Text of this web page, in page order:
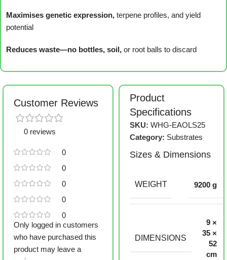
Maximises genetic expression, terpene profiles, and yield
potential
Reduces waste—no bottles, soil, or root balls to discard
Customer Reviews
0 reviews
0
0
0
0
0
Only logged in customers
who have purchased this
product may leave a
Product
Specifications
SKU:WHG-EAOLS25
Category: Substrates
Sizes & Dimensions
WEIGHT 9200 g
DIMENSIONS
9 ×
35 ×
52
cm